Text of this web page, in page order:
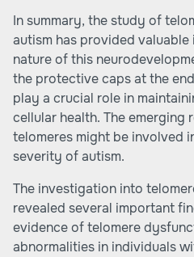
In summary, the study of
autism has provided
nature of this
the protective caps at the
play a crucial role in
cellular health. The emerging
telomeres might be involved
severity of autism.
The investigation into
revealed several important
evidence of telomere
abnormalities in individuals